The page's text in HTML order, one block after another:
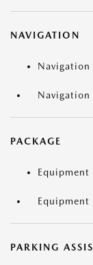
NAVIGATION
Navigation
Navigation
PACKAGE
Equipment
Equipment
PARKING